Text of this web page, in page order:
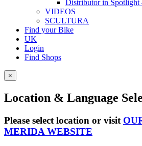
Distributor in
VIDEOS
SCULTURA
Find your Bike
UK
Login
Find Shops
×
Location & Language
Please select location or visit
MERIDA WEBSITE